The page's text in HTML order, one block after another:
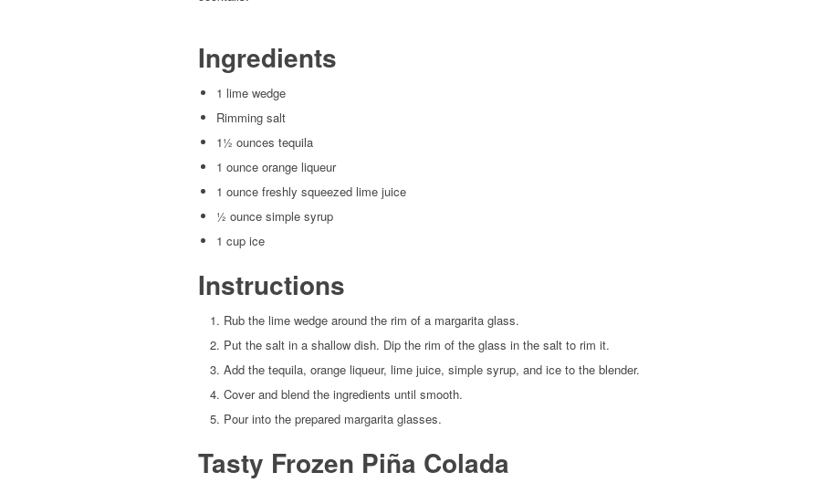
Ingredients
1 lime wedge
Rimming salt
1½ ounces tequila
1 ounce orange liqueur
1 ounce freshly squeezed lime juice
½ ounce simple syrup
1 cup ice
Instructions
Rub the lime wedge around the rim of a margarita glass.
Put the salt in a shallow dish. Dip the rim of the glass in the salt to rim it.
Add the tequila, orange liqueur, lime juice, simple syrup, and ice to the blender.
Cover and blend the ingredients until smooth.
Pour into the prepared margarita glasses.
Tasty Frozen Piña Colada